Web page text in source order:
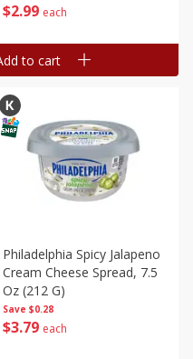
$2 99 each
to cart
Save $0.28
$3 79 each
Philadelphia Spicy Jalapeno
Cream Cheese Spread, 7.5
Oz (212 G)